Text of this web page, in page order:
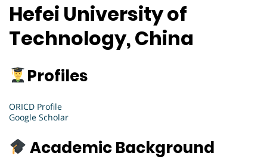
Hefei University of
Technology, China
Profiles
ORICD Profile
Google Scholar
Academic Background